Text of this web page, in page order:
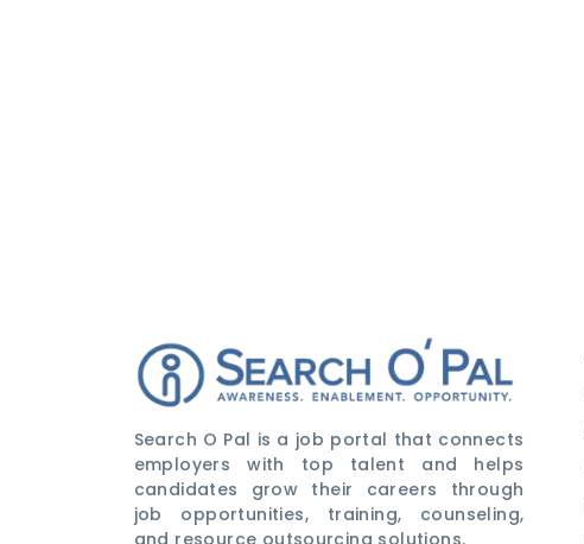
Search O Pal is a job portal that connects
employers with top talent and helps
candidates grow their careers through
job opportunities, training, counseling,